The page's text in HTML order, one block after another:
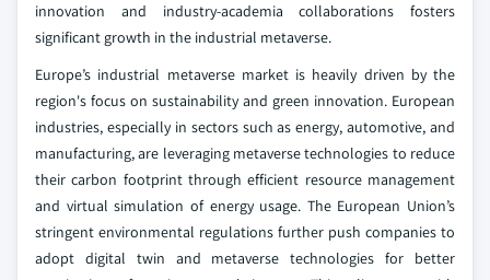
innovation and industry-academia collaborations fosters
significant growth in the industrial metaverse.
Europe’s industrial metaverse market is heavily driven by the
region's focus on sustainability and green innovation. European
industries, especially in sectors such as energy, automotive, and
manufacturing, are leveraging metaverse technologies to reduce
their carbon footprint through efficient resource management
and virtual simulation of energy usage. The European Union’s
stringent environmental regulations further push companies to
adopt digital twin and metaverse technologies for better